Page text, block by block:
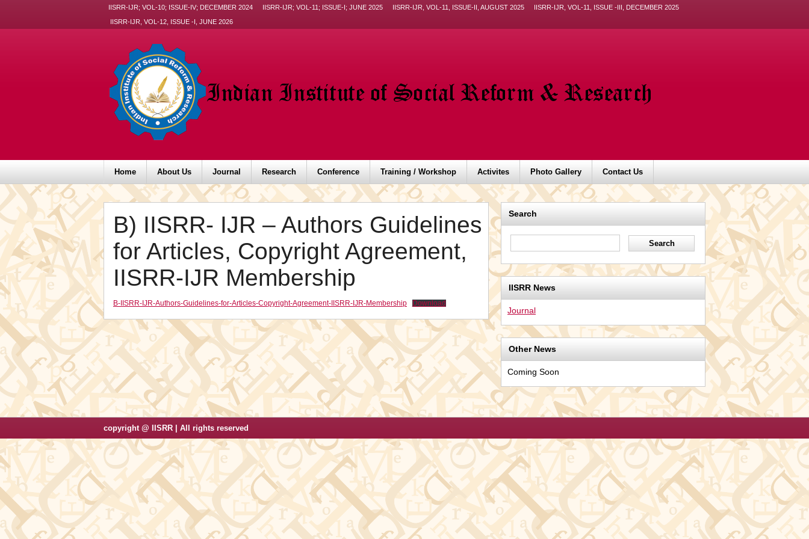
IISRR-IJR; VOL-10; ISSUE-IV; DECEMBER 2024 IISRR-IJR; VOL-11; ISSUE-I; JUNE 2025 IISRR-IJR, VOL-11, ISSUE-II, AUGUST 2025
IISRR-IJR, VOL-11, ISSUE -III, DECEMBER 2025
IISRR-IJR, VOL-12, ISSUE -I, JUNE 2026
Home About Us Journal Research Conference Training / Workshop Activites Photo Gallery Contact Us
B) IISRR- IJR – Authors Guidelines
for Articles, Copyright Agreement,
IISRR-IJR Membership
B-IISRR-IJR-Authors-Guidelines-for-Articles-Copyright-Agreement-IISRR-IJR-Membership Download
Search
IISRR News
Journal
Other News
Coming Soon
copyright @ IISRR | All rights reserved